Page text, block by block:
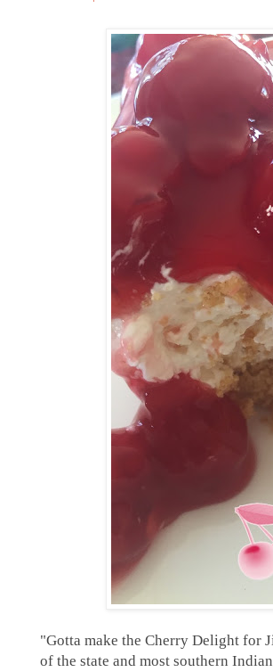
"Gotta make the Cherry Delight for
of the state and most southern